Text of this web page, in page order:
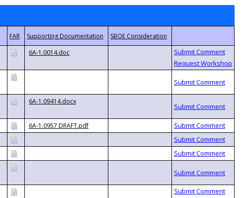
6A-1.0014.doc
6A-1.09414.docx
6A-1.0957 DRAFT.pdf